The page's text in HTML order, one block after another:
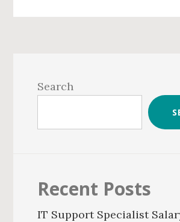
Sidebar
Search
Recent Posts
IT Support Specialist